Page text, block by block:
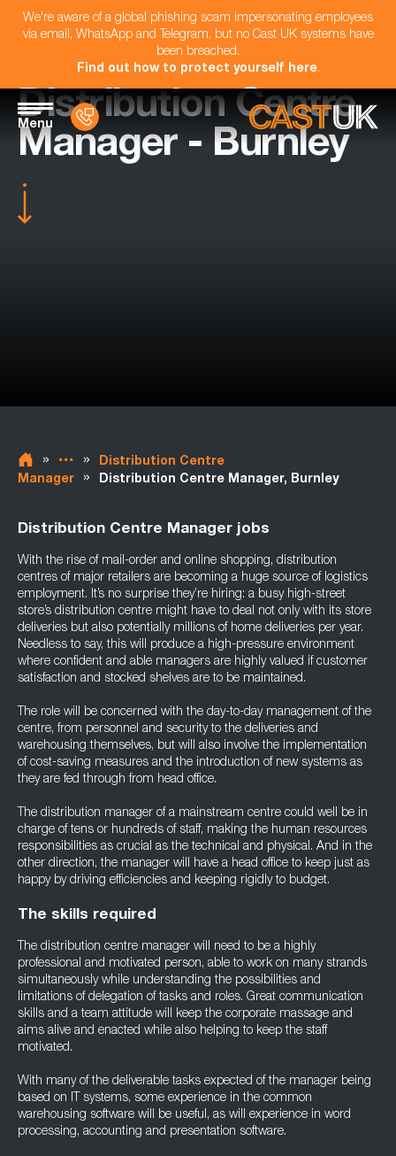
We're aware of a global phishing scam impersonating employees
via email, WhatsApp and Telegram, but no Cast UK systems have
been breached.
Find out how to protect yourself here.
Menu
Distribution Centre
Manager - Burnley
» »
Distribution Centre
Manager
» Distribution Centre Manager, Burnley
Distribution Centre Manager jobs
With the rise of mail-order and online shopping, distribution
centres of major retailers are becoming a huge source of logistics
employment. It’s no surprise they’re hiring: a busy high-street
store’s distribution centre might have to deal not only with its store
deliveries but also potentially millions of home deliveries per year.
Needless to say, this will produce a high-pressure environment
where confident and able managers are highly valued if customer
satisfaction and stocked shelves are to be maintained.
The role will be concerned with the day-to-day management of the
centre, from personnel and security to the deliveries and
warehousing themselves, but will also involve the implementation
of cost-saving measures and the introduction of new systems as
they are fed through from head office.
The distribution manager of a mainstream centre could well be in
charge of tens or hundreds of staff, making the human resources
responsibilities as crucial as the technical and physical. And in the
other direction, the manager will have a head office to keep just as
happy by driving efficiencies and keeping rigidly to budget.
The skills required
The distribution centre manager will need to be a highly
professional and motivated person, able to work on many strands
simultaneously while understanding the possibilities and
limitations of delegation of tasks and roles. Great communication
skills and a team attitude will keep the corporate massage and
aims alive and enacted while also helping to keep the staff
motivated.
With many of the deliverable tasks expected of the manager being
based on IT systems, some experience in the common
warehousing software will be useful, as will experience in word
processing, accounting and presentation software.